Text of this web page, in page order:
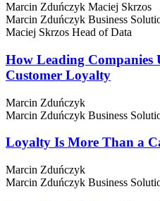
Marcin Zduńczyk Maciej Skrzos
Marcin Zduńczyk Business
Maciej Skrzos Head of Data
How Leading Companies
Customer Loyalty
Marcin Zduńczyk
Marcin Zduńczyk Business
Loyalty Is More Than a
Marcin Zduńczyk
Marcin Zduńczyk Business